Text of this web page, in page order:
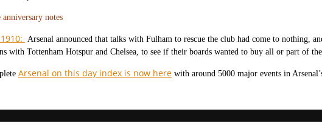
notes
Arsenal announced that talks with Fulham to rescue the club had come to nothing,
with Tottenham Hotspur and Chelsea, to see if their boards wanted to buy all or part of
Arsenal on this day index is now herewith around 5000 major events in